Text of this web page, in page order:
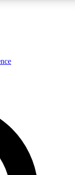
analysis and in-depth